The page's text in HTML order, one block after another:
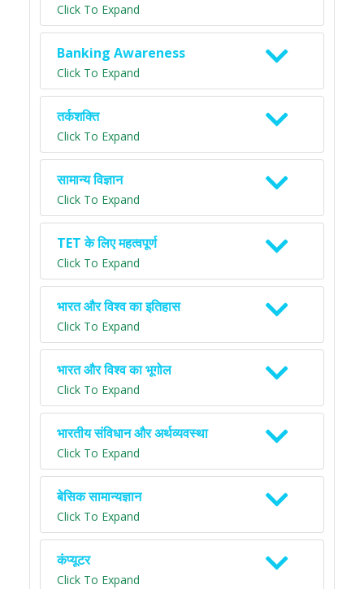
Click To Expand
Banking Awareness
Click To Expand
तर्कशक्ति
Click To Expand
सामान्य विज्ञान
Click To Expand
TET के लिए महत्वपूर्ण
Click To Expand
भारत और विश्व का इतिहास
Click To Expand
भारत और विश्व का भूगोल
Click To Expand
भारतीय संविधान और अर्थव्यवस्था
Click To Expand
बेसिक सामान्यज्ञान
Click To Expand
कंप्यूटर
Click To Expand